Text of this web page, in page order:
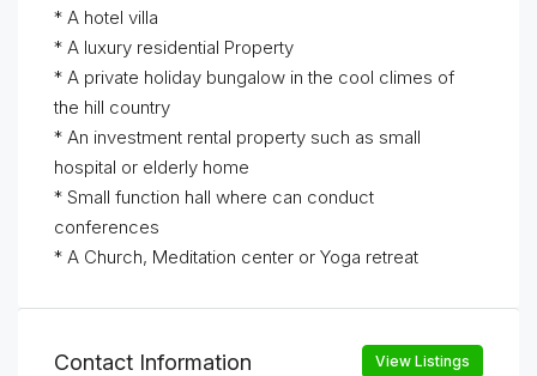
* A hotel villa
* A luxury residential Property
* A private holiday bungalow in the cool climes of
the hill country
* An investment rental property such as small
hospital or elderly home
* Small function hall where can conduct
conferences
* A Church, Meditation center or Yoga retreat
Contact Information View Listings